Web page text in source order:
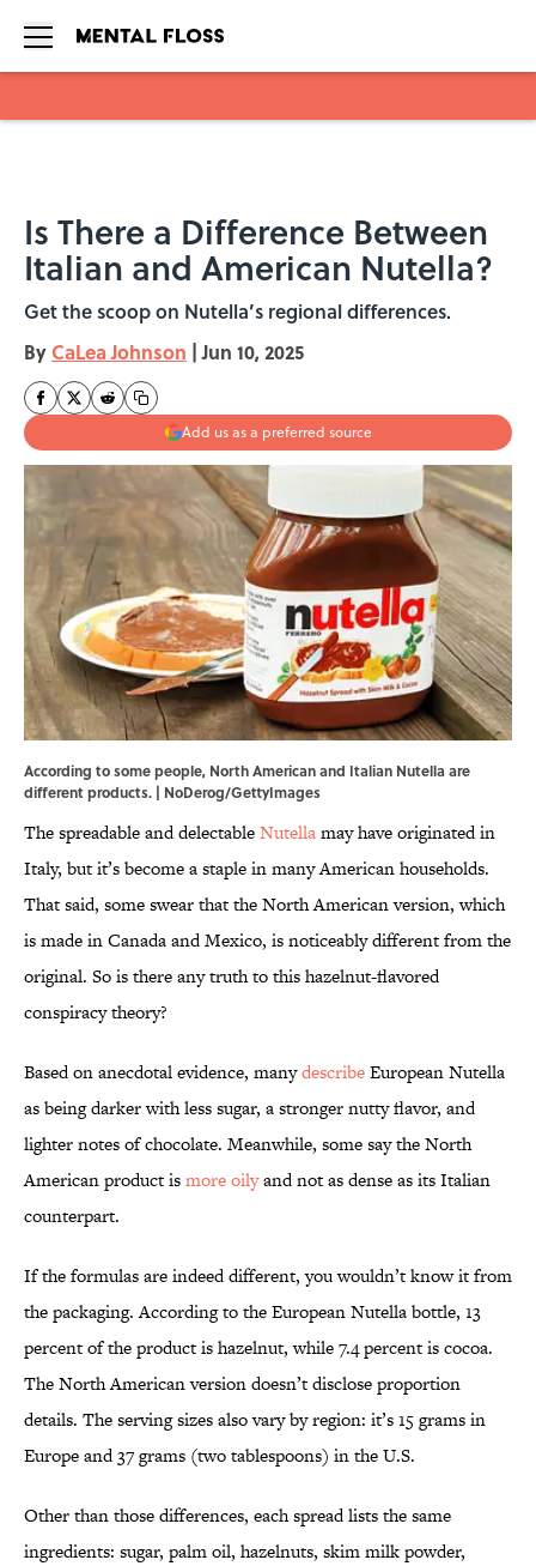
Is There a Difference Between
Italian and American Nutella?
Get the scoop on Nutella’s regional differences.
By CaLea Johnson | Jun 10, 2025
Add us as a preferred source
According to some people, North American and Italian Nutella are
different products. | NoDerog/GettyImages
The spreadable and delectableNutellamay have originated in
Italy, but it’s become a staple in many American households.
That said, some swear that the North American version, which
is made in Canada and Mexico, is noticeably different from the
original. So is there any truth to this hazelnut-flavored
conspiracy theory?
Based on anecdotal evidence, manydescribeEuropean Nutella
as being darker with less sugar, a stronger nutty flavor, and
lighter notes of chocolate. Meanwhile, some say the North
American product ismore oilyand not as dense as its Italian
counterpart.
If the formulas are indeed different, you wouldn’t know it from
the packaging. According to the European Nutella bottle, 13
percent of the product is hazelnut, while 7.4 percent is cocoa.
The North American version doesn’t disclose proportion
details. The serving sizes also vary by region: it’s 15 grams in
Europe and 37 grams (two tablespoons) in the U.S.
Other than those differences, each spread lists the same
ingredients: sugar, palm oil, hazelnuts, skim milk powder,